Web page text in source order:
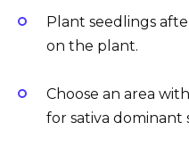
Plant seedlings
on the plant.
Choose an area
for sativa dominant